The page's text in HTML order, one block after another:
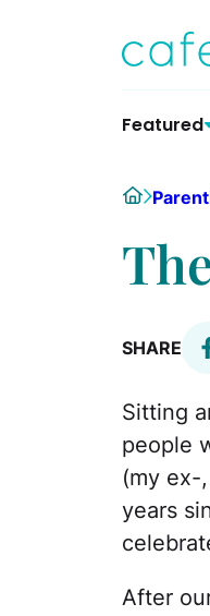
Featured
Home
SHARE
Sitting
people
(my ex-
years
After